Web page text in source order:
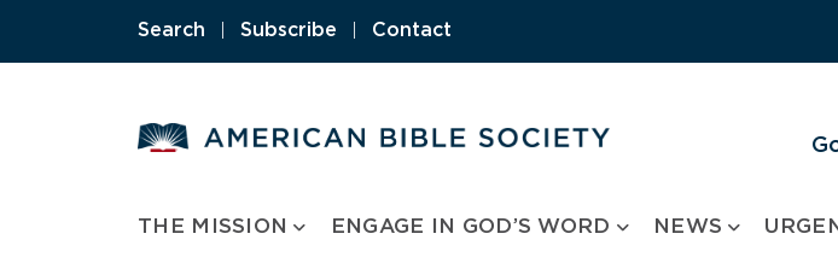
Search Subscribe Contact
THE MISSION ENGAGE IN GOD’S WORD NEWS